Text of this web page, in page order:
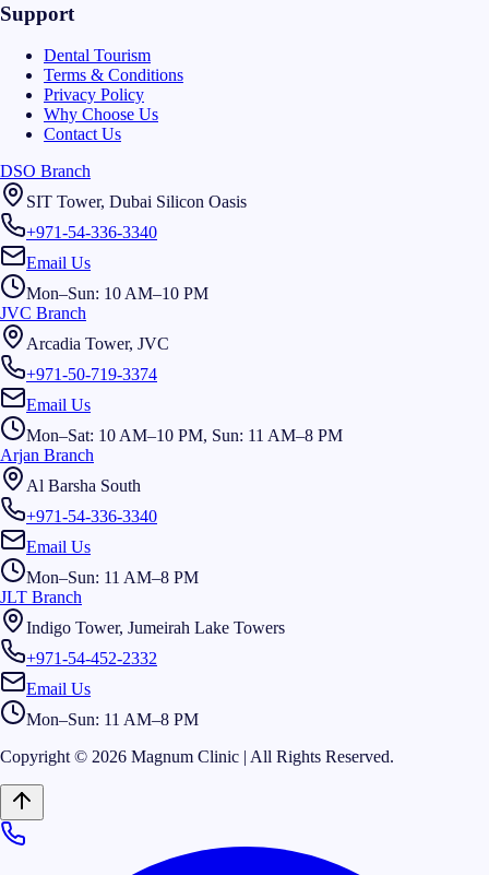
Support
Dental Tourism
Terms & Conditions
Privacy Policy
Why Choose Us
Contact Us
DSO Branch
SIT Tower, Dubai Silicon Oasis
+971-54-336-3340
Email Us
Mon–Sun: 10 AM–10 PM
JVC Branch
Arcadia Tower, JVC
+971-50-719-3374
Email Us
Mon–Sat: 10 AM–10 PM, Sun: 11 AM–8 PM
Arjan Branch
Al Barsha South
+971-54-336-3340
Email Us
Mon–Sun: 11 AM–8 PM
JLT Branch
Indigo Tower, Jumeirah Lake Towers
+971-54-452-2332
Email Us
Mon–Sun: 11 AM–8 PM
Copyright © 2026 Magnum Clinic | All Rights Reserved.